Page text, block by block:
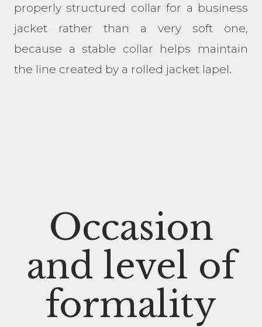
properly structured collar for a business
jacket rather than a very soft one,
because a stable collar helps maintain
the line created by a rolled jacket lapel.
Occasion
and level of
formality